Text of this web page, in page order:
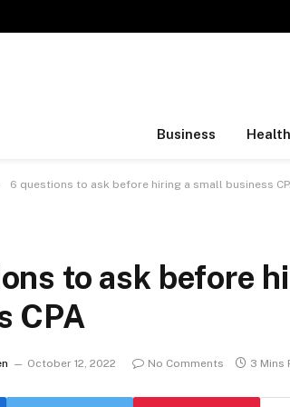
Business Health
6 questions to ask before hiring a small business
to ask before
CPA
October 12, 2022 No Comments 3 Mins